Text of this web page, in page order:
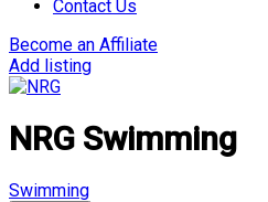
Contact Us
Become an Affiliate
Add listing
NRG Swimming
Swimming